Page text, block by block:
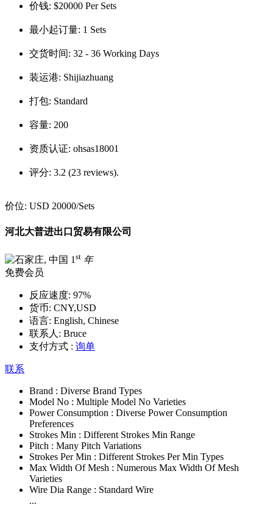
价钱: $20000 Per Sets
最小起订量: 1 Sets
交货时间: 32 - 36 Working Days
装运港: Shijiazhuang
打包: Standard
容量: 200
资质认证: ohsas18001
评分: 3.2 (23 reviews).
价位: USD 20000/Sets
河北大普进出口贸易有限公司
1 st 年
免费会员
反应速度: 97%
货币: CNY,USD
语言: English, Chinese
联系人: Bruce
支付方式 : 询单
联系
Brand : Diverse Brand Types
Model No : Multiple Model No Varieties
Power Consumption : Diverse Power Consumption
Preferences
Strokes Min : Different Strokes Min Range
Pitch : Many Pitch Variations
Strokes Per Min : Different Strokes Per Min Types
Max Width Of Mesh : Numerous Max Width Of Mesh
Varieties
Wire Dia Range : Standard Wire
...